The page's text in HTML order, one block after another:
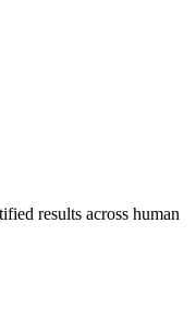
results across human